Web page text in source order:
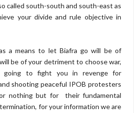
called south-south and south-east as
your divide and rule objective in
a means to let Biafra go will be of
be of your detriment to choose war,
going to fight you in revenge for
shooting peaceful IPOB protesters
nothing but for their fundamental
for your information we are